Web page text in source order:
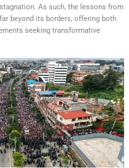
As such, the lessons from
beyond its borders, offering both
seeking transformative